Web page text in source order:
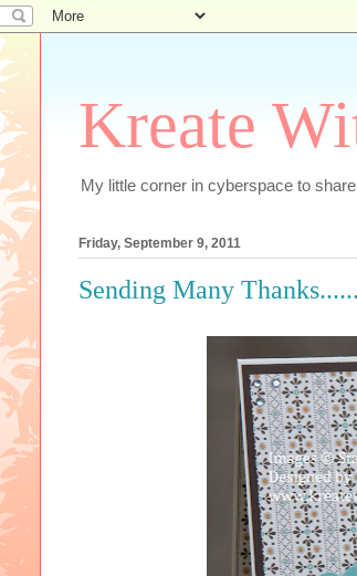
Kreate
My little corner in cyberspace to
Friday, September 9, 2011
Sending Many Thanks......